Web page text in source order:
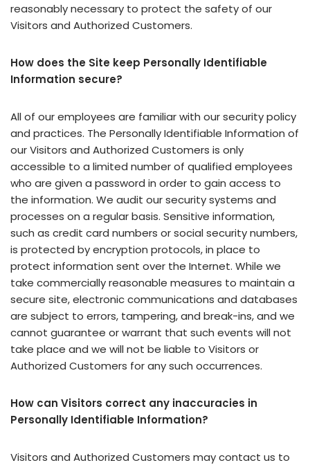
reasonably necessary to protect the safety of our
Visitors and Authorized Customers.
How does the Site keep Personally Identifiable
Information secure?
All of our employees are familiar with our security policy
and practices. The Personally Identifiable Information of
our Visitors and Authorized Customers is only
accessible to a limited number of qualified employees
who are given a password in order to gain access to
the information. We audit our security systems and
processes on a regular basis. Sensitive information,
such as credit card numbers or social security numbers,
is protected by encryption protocols, in place to
protect information sent over the Internet. While we
take commercially reasonable measures to maintain a
secure site, electronic communications and databases
are subject to errors, tampering, and break-ins, and we
cannot guarantee or warrant that such events will not
take place and we will not be liable to Visitors or
Authorized Customers for any such occurrences.
How can Visitors correct any inaccuracies in
Personally Identifiable Information?
Visitors and Authorized Customers may contact us to